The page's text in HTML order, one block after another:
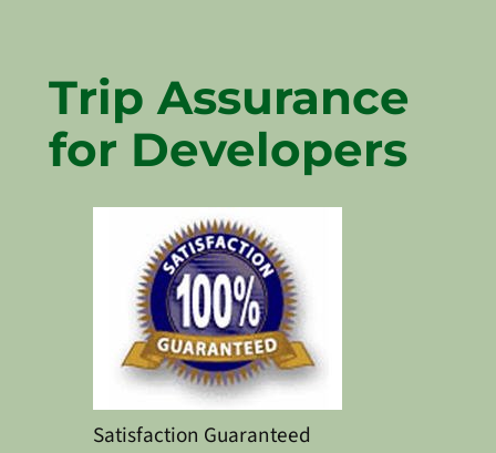
Trip Assurance
for Developers
Satisfaction Guaranteed